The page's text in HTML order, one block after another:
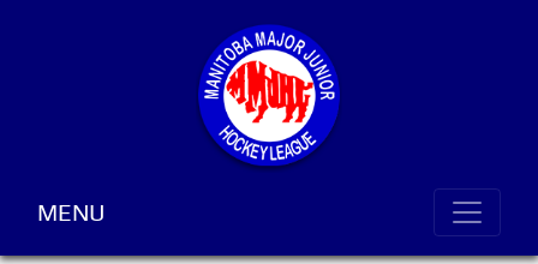
MENU